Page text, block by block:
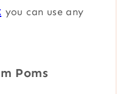
you can use any
Poms